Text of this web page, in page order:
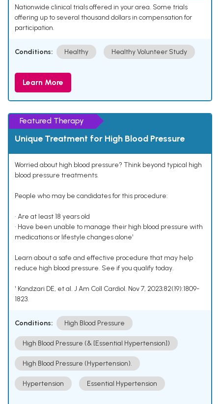
Nationwide clinical trials offered in your area. Some trials
offering up to several thousand dollars in compensation for
participation.
Conditions: Healthy Healthy Volunteer Study
Learn More
Featured Therapy
Unique Treatment for High Blood Pressure
Worried about high blood pressure? Think beyond typical high
blood pressure treatments.
People who may be candidates for this procedure:
• Are at least 18 years old
• Have been unable to manage their high blood pressure with
medications or lifestyle changes alone¹
Learn about a safe and effective procedure that may help
reduce high blood pressure. See if you qualify today.
¹ Kandzari DE, et al. J Am Coll Cardiol. Nov 7, 2023;82(19):1809-
1823.
Conditions: High Blood Pressure
High Blood Pressure (& [Essential Hypertension])
High Blood Pressure (Hypertension).
Hypertension Essential Hypertension